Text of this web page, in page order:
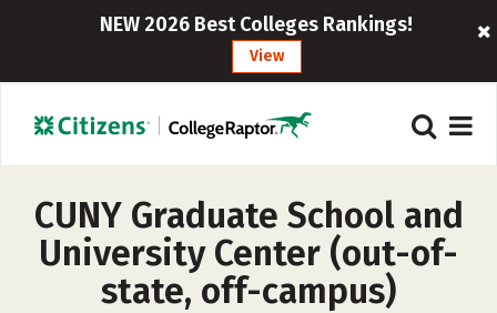
NEW 2026 Best Colleges Rankings!
View
CUNY Graduate School and
University Center (out-of-
state, off-campus)